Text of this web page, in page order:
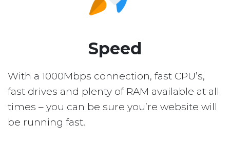
Speed
With a 1000Mbps connection, fast CPU’s,
fast drives and plenty of RAM available at all
times – you can be sure you’re website will
be running fast.